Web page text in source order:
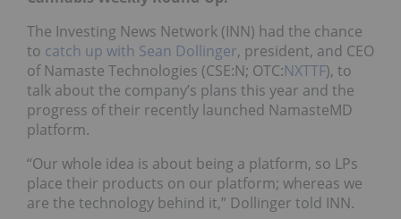
The Investing News Network (INN) had the chance
to catch up with Sean Dollinger, president, and CEO
of Namaste Technologies (CSE:N; OTC:NXTTF), to
talk about the company’s plans this year and the
progress of their recently launched NamasteMD
platform.
“Our whole idea is about being a platform, so LPs
place their products on our platform; whereas we
are the technology behind it,” Dollinger told INN.